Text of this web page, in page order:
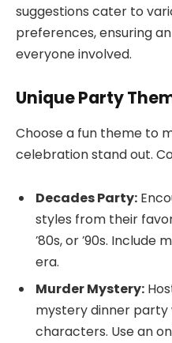
suggestions cater to
preferences, ensuring
everyone involved.
Unique Party
Choose a fun theme to
celebration stand out.
Decades Party:
styles from their
’80s, or ’90s.
era.
Murder Mystery:
mystery dinner party
characters. Use an